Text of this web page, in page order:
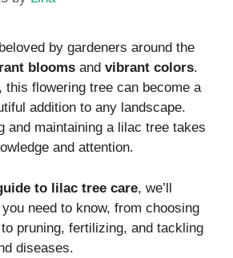
by gardeners around the
blooms and vibrant colors.
this flowering tree can become a
addition to any landscape.
and maintaining a lilac tree takes
and attention.
to lilac tree care, we’ll
need to know, from choosing
pruning, fertilizing, and tackling
diseases.